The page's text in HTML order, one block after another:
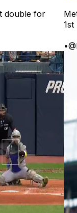
double for
1st
•